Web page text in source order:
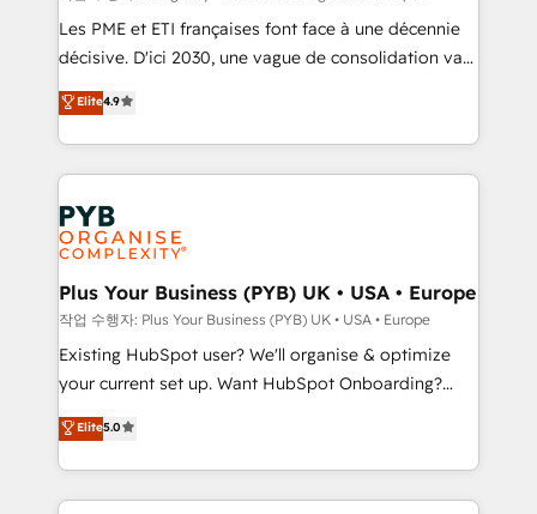
and implementation. - Pre-built and custom
integrations across your full tech stack. - Custom
- Dashboards, lifecycle campaigns, and lead
nurturing sequences. - Cross-hub setup across
scalable retainers. Let’s make HubSpot your most
powerful growth engine. Built to convert, scale, and
Les PME et ETI françaises font face à une décennie
décisive. D'ici 2030, une vague de consolidation va
recomposer le marché. Seules survivront les
entreprises qui auront réussi leur transformation. Le
problème ? 58% des dirigeants savent que l'IA est
vitale pour leur survie. Mais 57% n'ont aucune
stratégie. Et 43% ne maîtrisent même pas leurs
données. C'est le paradoxe français : conscience
totale, action nulle. La solution s'appelle l'Entreprise
Augmentée. Ce n'est pas une entreprise qui utilise
l'IA. C'est une organisation qui a réussi la symbiose
entre l'expertise humaine et l'intelligence artificielle.
Pas pour remplacer l'humain, mais pour l'augmenter.
transformation. D'abord les fondations : des
données unifiées, des processus alignés. Ensuite
Elite4.9
Plus Your Business (PYB) UK • USA • Europe
작업 수행자: Plus Your Business (PYB) UK • USA • Europe
Existing HubSpot user? We'll organise & optimize
your current set up. Want HubSpot Onboarding?
We'll customise your CRM & automate your business
processes. Welcome to our Profile! We can help
with... • CRM implementation, reports & workflows,
and team training • CRM migration: Salesforce,
Elite5.0